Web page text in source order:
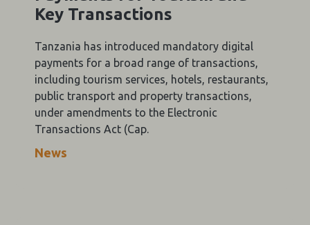
Key Transactions
Tanzania has introduced mandatory digital
payments for a broad range of transactions,
including tourism services, hotels, restaurants,
public transport and property transactions,
under amendments to the Electronic
Transactions Act (Cap.
News